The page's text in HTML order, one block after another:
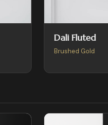
Dali Fluted
Brushed Gold